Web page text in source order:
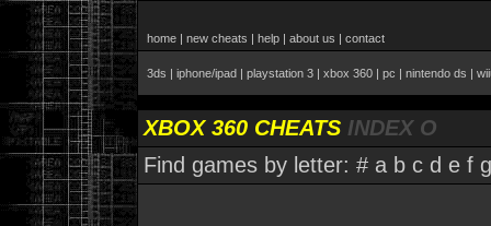
home | new cheats | help | about us | contact
3ds | iphone/ipad | playstation 3 | xbox 360 | pc | nintendo ds |
XBOX 360 CHEATS INDEX O
Find games by letter: # a b c d e f g